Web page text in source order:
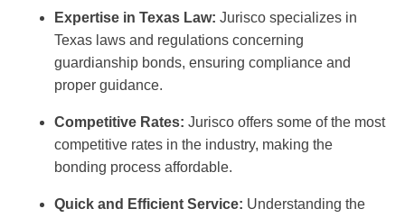
Expertise in Texas Law: Jurisco specializes in
Texas laws and regulations concerning
guardianship bonds, ensuring compliance and
proper guidance.
Competitive Rates: Jurisco offers some of the most
competitive rates in the industry, making the
bonding process affordable.
Quick and Efficient Service: Understanding the